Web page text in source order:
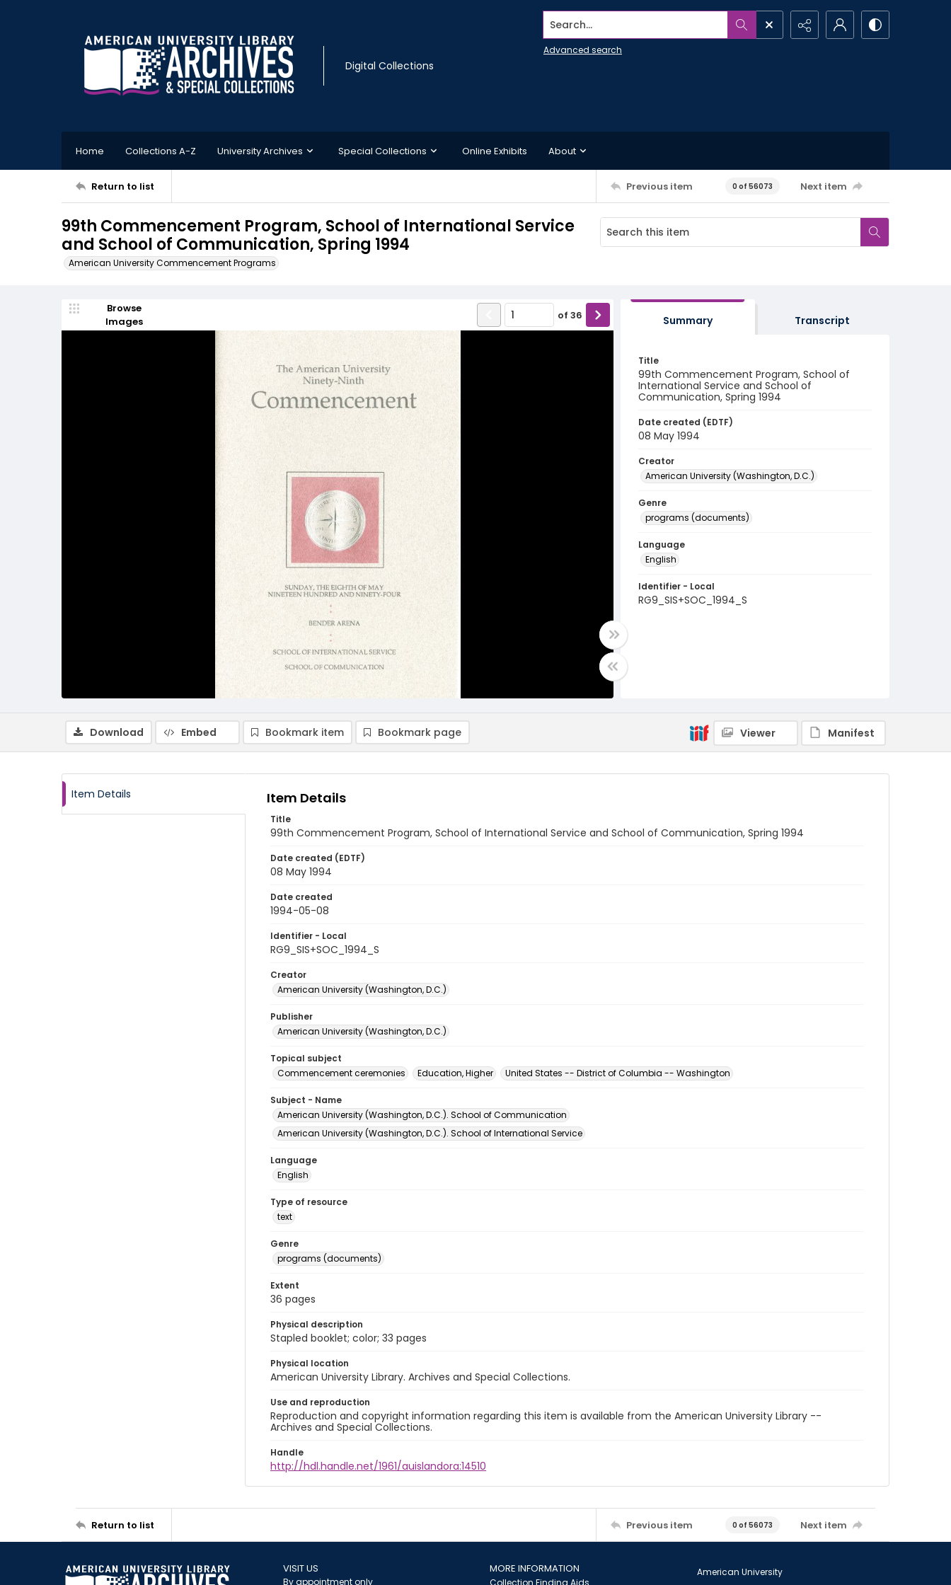
Digital Collections
Search...
Advanced search
Home Collections A-Z University Archives Special Collections Online Exhibits About
Return to list Previous item 0 of 56073 Next item
99th Commencement Program, School of International Service
and School of Communication, Spring 1994
American University Commencement Programs
Browse
Images
of 36 Summary Transcript
Title
99th Commencement Program, School of
International Service and School of
Communication, Spring 1994
Date created (EDTF)
08 May 1994
Creator
American University (Washington, D.C.)
Genre
programs (documents)
Language
English
Identifier - Local
RG9_SIS+SOC_1994_S
Download Embed Bookmark item Bookmark page Viewer Manifest
Item Details Item Details
Title
99th Commencement Program, School of International Service and School of Communication, Spring 1994
Date created (EDTF)
08 May 1994
Date created
1994-05-08
Identifier - Local
RG9_SIS+SOC_1994_S
Creator
American University (Washington, D.C.)
Publisher
American University (Washington, D.C.)
Topical subject
Commencement ceremonies
Education, Higher United States -- District of Columbia -- Washington
Subject - Name
American University (Washington, D.C.). School of Communication
American University (Washington, D.C.). School of International Service
Language
English
Type of resource
text
Genre
programs (documents)
Extent
36 pages
Physical description
Stapled booklet; color; 33 pages
Physical location
American University Library. Archives and Special Collections.
Use and reproduction
Reproduction and copyright information regarding this item is available from the American University Library --
Archives and Special Collections.
Handle
http://hdl.handle.net/1961/auislandora:14510
Return to list Previous item 0 of 56073 Next item
VISIT US
By appointment only
MORE INFORMATION
Collection Finding Aids
American University